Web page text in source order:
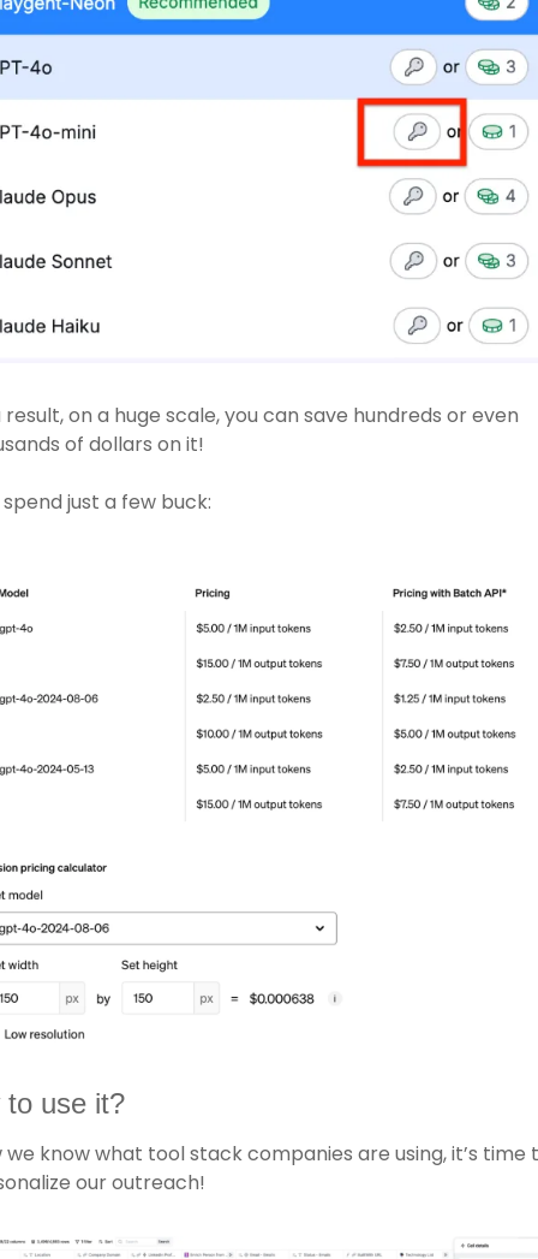
result, on a huge scale, you can save hundreds or even
of dollars on it!
just a few buck:
to use it?
we know what tool stack companies are using, it’s time
our outreach!